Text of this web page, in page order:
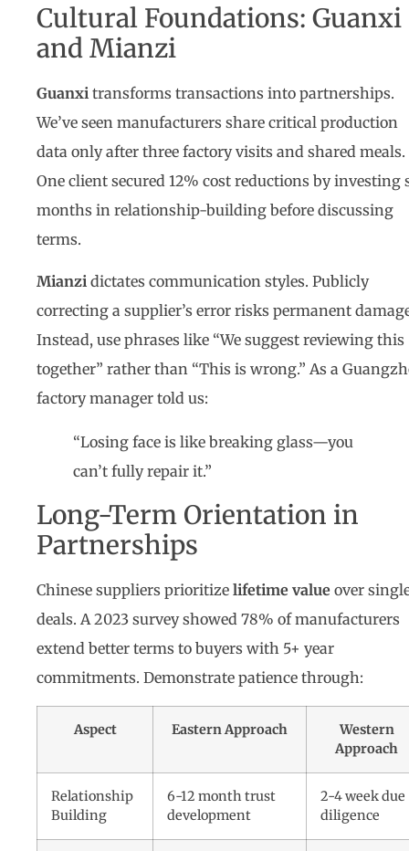
Cultural Foundations: Guanxi
and Mianzi
Guanxi transforms transactions into partnerships.
We’ve seen manufacturers share critical production
data only after three factory visits and shared meals.
One client secured 12% cost reductions by investing
months in relationship-building before discussing
terms.
Mianzi dictates communication styles. Publicly
correcting a supplier’s error risks permanent
Instead, use phrases like “We suggest reviewing this
together” rather than “This is wrong.” As a
factory manager told us:
“Losing face is like breaking glass—you
can’t fully repair it.”
Long-Term Orientation in
Partnerships
Chinese suppliers prioritize lifetime value over
deals. A 2023 survey showed 78% of manufacturers
extend better terms to buyers with 5+ year
commitments. Demonstrate patience through:
Aspect Eastern Approach
Western
Approach
Relationship
Building
6-12 month trust
development
2-4 week due
diligence